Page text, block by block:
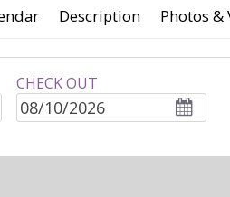
Description Photos &
CHECK OUT